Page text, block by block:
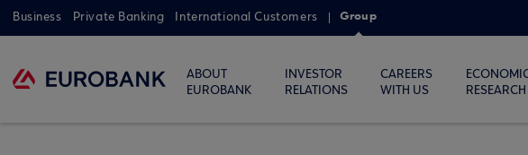
Business Private Banking International Customers Group
ABOUT
EUROBANK
INVESTOR
RELATIONS
CAREERS
WITH US
RESEARCH